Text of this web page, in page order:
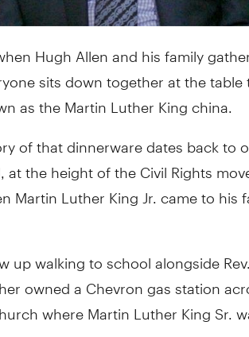
Hugh Allen and his family
sits down together at the
as the Martin Luther King china.
of that dinnerware dates back to
at the height of the Civil Rights
Martin Luther King Jr. came to his
up walking to school alongside
owned a Chevron gas station
where Martin Luther King Sr.